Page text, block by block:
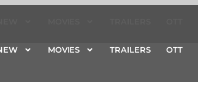
MOVIES TRAILERS OTT